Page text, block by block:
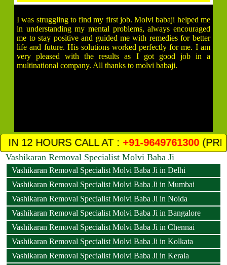
I was struggling to find my first job. Molvi babaji helped me
in understanding my mental problems, always encouraged
me to stay positive and guided me with remedies for better
life and future. His solutions worked perfectly for me. I am
very pleased with the results as I got good job in a
multinational company. All thanks to molvi babaji.
AT :+91-9649761300(PRIVACY AND
Vashikaran Removal Specialist Molvi Baba Ji
Vashikaran Removal Specialist Molvi Baba Ji in Delhi
Vashikaran Removal Specialist Molvi Baba Ji in Mumbai
Vashikaran Removal Specialist Molvi Baba Ji in Noida
Vashikaran Removal Specialist Molvi Baba Ji in Bangalore
Vashikaran Removal Specialist Molvi Baba Ji in Chennai
Vashikaran Removal Specialist Molvi Baba Ji in Kolkata
Vashikaran Removal Specialist Molvi Baba Ji in Kerala